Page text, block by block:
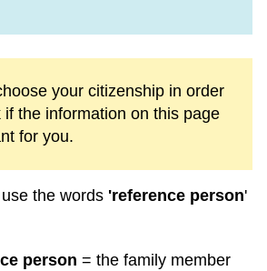
your citizenship in order
if the information on this page
for you.
the words 'reference person'
person = the family member